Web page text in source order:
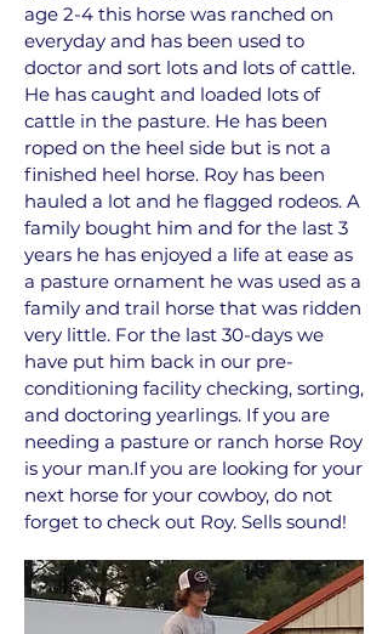
age 2-4 this horse was ranched on
everyday and has been used to
doctor and sort lots and lots of cattle.
He has caught and loaded lots of
cattle in the pasture. He has been
roped on the heel side but is not a
finished heel horse. Roy has been
hauled a lot and he flagged rodeos. A
family bought him and for the last 3
years he has enjoyed a life at ease as
a pasture ornament he was used as a
family and trail horse that was ridden
very little. For the last 30-days we
have put him back in our pre-
conditioning facility checking, sorting,
and doctoring yearlings. If you are
needing a pasture or ranch horse Roy
is your man.If you are looking for your
next horse for your cowboy, do not
forget to check out Roy. Sells sound!